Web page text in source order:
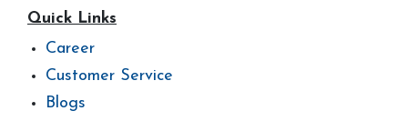
Quick Links
Career
Customer Service
Blogs